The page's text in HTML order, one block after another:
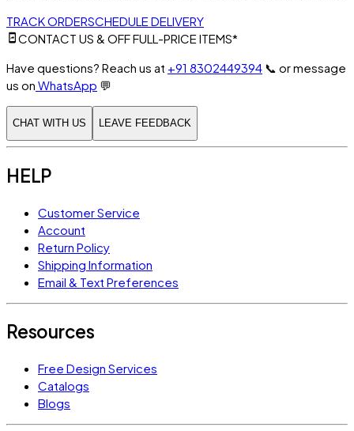
TRACK ORDERSCHEDULE DELIVERY
CONTACT US & OFF FULL-PRICE ITEMS*
Have questions? Reach us at +91 8302449394 📞 or message
us on WhatsApp 💬
CHAT WITH US LEAVE FEEDBACK
HELP
Customer Service
Account
Return Policy
Shipping Information
Email & Text Preferences
Resources
Free Design Services
Catalogs
Blogs